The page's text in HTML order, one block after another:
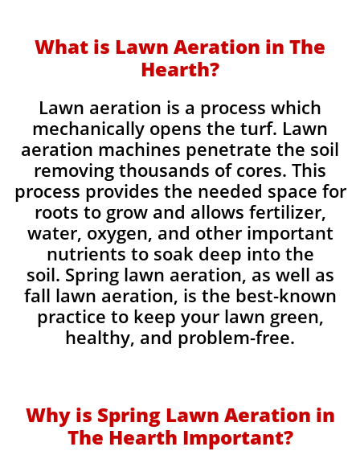
What is Lawn Aeration in The
Hearth?
Lawn aeration is a process which
mechanically opens the turf. Lawn
aeration machines penetrate the soil
removing thousands of cores. This
process provides the needed space for
roots to grow and allows fertilizer,
water, oxygen, and other important
nutrients to soak deep into the
soil. Spring lawn aeration, as well as
fall lawn aeration, is the best-known
practice to keep your lawn green,
healthy, and problem-free.
Why is Spring Lawn Aeration in
The Hearth Important?